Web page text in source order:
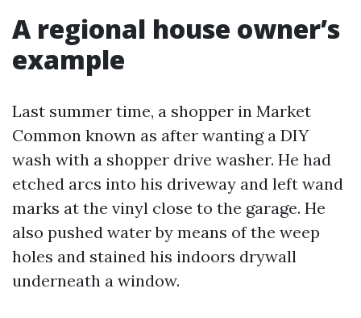
A regional house owner’s
example
Last summer time, a shopper in Market
Common known as after wanting a DIY
wash with a shopper drive washer. He had
etched arcs into his driveway and left wand
marks at the vinyl close to the garage. He
also pushed water by means of the weep
holes and stained his indoors drywall
underneath a window.